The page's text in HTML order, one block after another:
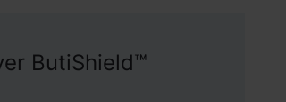
ButiShield™